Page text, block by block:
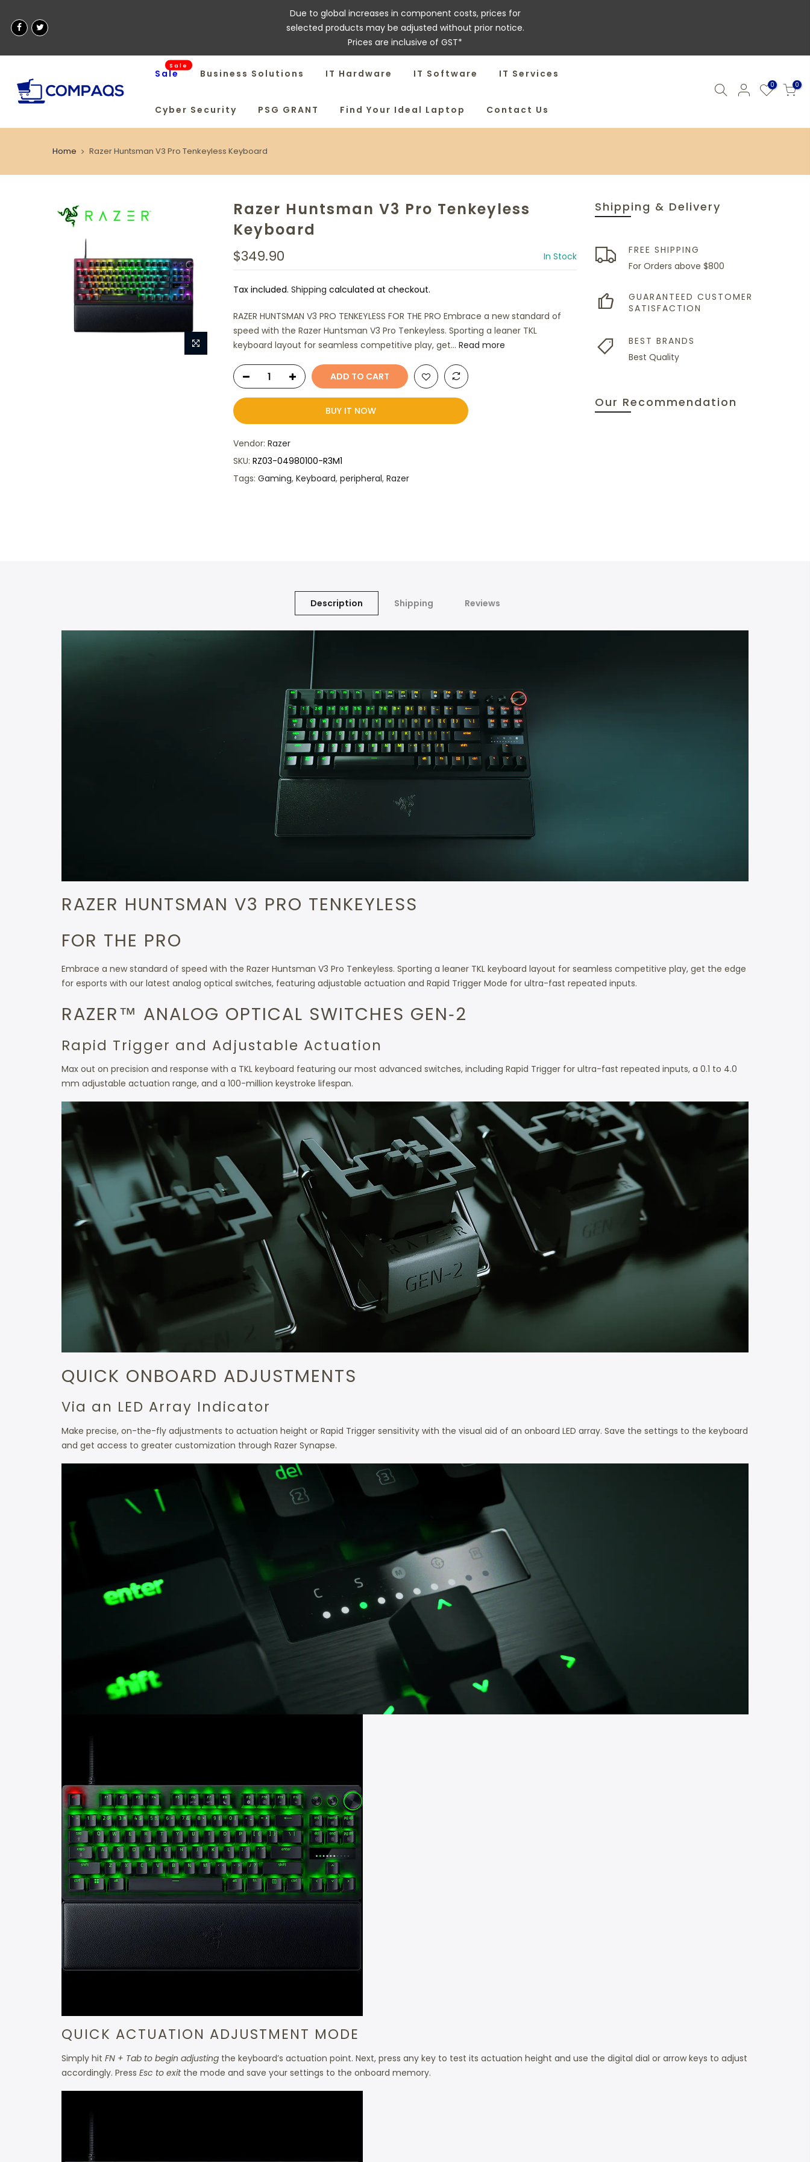
Due to global increases in component costs, prices for
selected products may be adjusted without prior notice.
Prices are inclusive of GST*
Sale
Sale
Business Solutions IT Hardware IT Software IT Services
Cyber Security PSG GRANT Find Your Ideal Laptop Contact Us
0 0
Home Razer Huntsman V3 Pro Tenkeyless Keyboard
Shipping & Delivery
FREE SHIPPING
For Orders above $800
GUARANTEED CUSTOMER
SATISFACTION
BEST BRANDS
Best Quality
Our Recommendation
Razer Huntsman V3 Pro Tenkeyless
Keyboard
$349.90 In Stock
Tax included. Shipping calculated at checkout.
RAZER HUNTSMAN V3 PRO TENKEYLESS FOR THE PRO Embrace a new standard of
speed with the Razer Huntsman V3 Pro Tenkeyless. Sporting a leaner TKL
keyboard layout for seamless competitive play, get... Read more
ADD TO CART
BUY IT NOW
Vendor: Razer
SKU: RZ03-04980100-R3M1
Tags: Gaming, Keyboard, peripheral, Razer
Description Shipping Reviews
RAZER HUNTSMAN V3 PRO TENKEYLESS
FOR THE PRO
Embrace a new standard of speed with the Razer Huntsman V3 Pro Tenkeyless. Sporting a leaner TKL keyboard layout for seamless competitive play, get the edge
for esports with our latest analog optical switches, featuring adjustable actuation and Rapid Trigger Mode for ultra-fast repeated inputs.
RAZER™ ANALOG OPTICAL SWITCHES GEN‑2
Rapid Trigger and Adjustable Actuation
Max out on precision and response with a TKL keyboard featuring our most advanced switches, including Rapid Trigger for ultra-fast repeated inputs, a 0.1 to 4.0
mm adjustable actuation range, and a 100-million keystroke lifespan.
QUICK ONBOARD ADJUSTMENTS
Via an LED Array Indicator
Make precise, on-the-fly adjustments to actuation height or Rapid Trigger sensitivity with the visual aid of an onboard LED array. Save the settings to the keyboard
and get access to greater customization through Razer Synapse.
QUICK ACTUATION ADJUSTMENT MODE
Simply hit FN + Tab to begin adjusting the keyboard’s actuation point. Next, press any key to test its actuation height and use the digital dial or arrow keys to adjust
accordingly. Press Esc to exitthe mode and save your settings to the onboard memory.